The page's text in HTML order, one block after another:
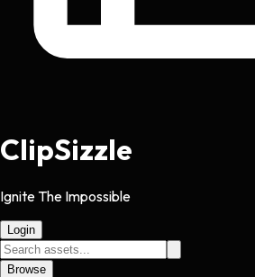
ClipSizzle
Ignite The Impossible
Login
Browse